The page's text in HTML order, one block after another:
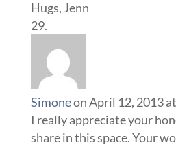
Hugs, Jenn
Simoneon April 12, 2013
I really appreciate your
share in this space. Your